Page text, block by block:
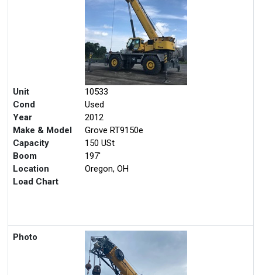
Unit
10533
Cond
Used
Year
2012
Make & Model
Grove RT9150e
Capacity
150 USt
Boom
197'
Location
Oregon, OH
Load Chart
Photo